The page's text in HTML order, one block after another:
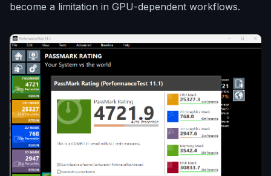
become a limitation in GPU-dependent workflows.